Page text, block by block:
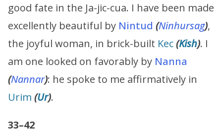
good fate in the Ja-jic-cua. I have been made
excellently beautiful by Nintud (Ninhursag),
the joyful woman, in brick-built Kec(Kish). I
am one looked on favorably by Nanna
(Nannar): he spoke to me affirmatively in
Urim (Ur).
33–42